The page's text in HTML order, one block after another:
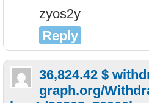
zyos2y
Reply
36,824.42 $
graph.org/